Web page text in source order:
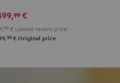
99 €
99 € Lowest recent price
99 € Original price